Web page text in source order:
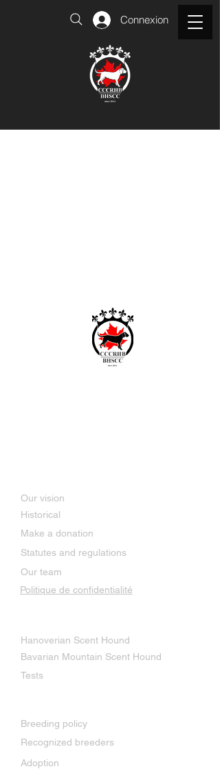
Connexion
Our vision
Historical
Make a donation
Statutes and regulations
Our team
Politique de confidentialité
Hanoverian Scent Hound
Bavarian Mountain Scent Hound
Tests
Breeding policy
Recognized breeders
Adoption